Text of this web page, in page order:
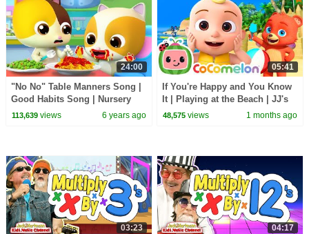
24:00
"No No" Table Manners Song |
Good Habits Song | Nursery
Rhymes | Kids Songs |
113,639views 6 years ago
05:41
If You're Happy and You Know
It | Playing at the Beach | JJ's
Animal Time - CoComelon Kids
48,575 views 1 months ago
03:23 04:17